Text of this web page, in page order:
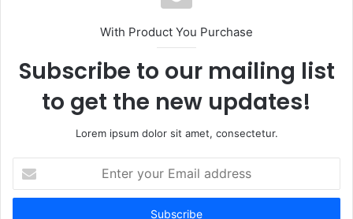
With Product You Purchase
Subscribe to our mailing list
to get the new updates!
Lorem ipsum dolor sit amet, consectetur.
your
Email